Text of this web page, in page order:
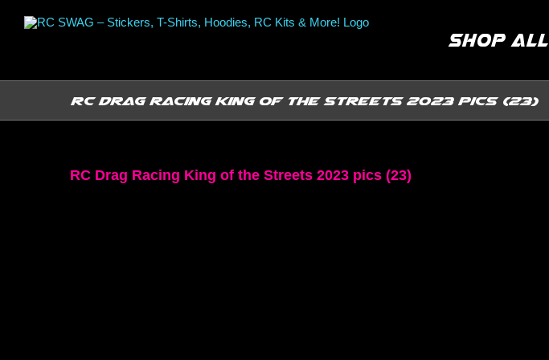
Shop All
RC Drag Racing King of the Streets 2023 pics (23)
RC Drag Racing King of the Streets 2023 pics (23)